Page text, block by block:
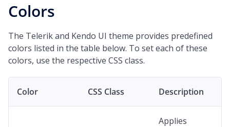
Colors
The Telerik and Kendo UI theme provides predefined
colors listed in the table below. To set each of these
colors, use the respective CSS class.
Color CSS Class Description
Applies